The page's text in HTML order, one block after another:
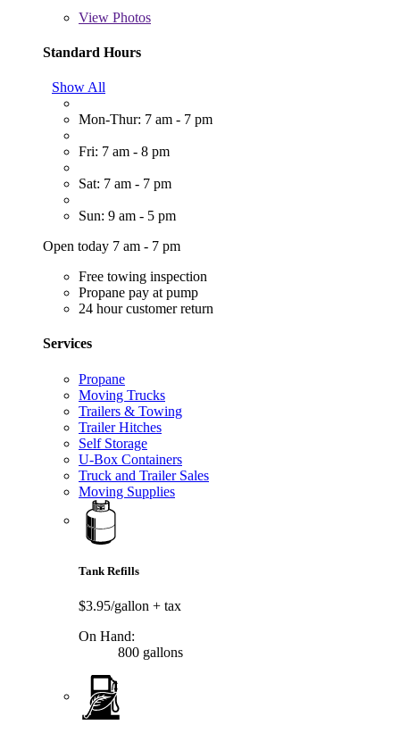
View Photos
Standard Hours
Show All
Mon-Thur: 7 am - 7 pm
Fri: 7 am - 8 pm
Sat: 7 am - 7 pm
Sun: 9 am - 5 pm
Open today 7 am - 7 pm
Free towing inspection
Propane pay at pump
24 hour customer return
Services
Propane
Moving Trucks
Trailers & Towing
Trailer Hitches
Self Storage
U-Box Containers
Truck and Trailer Sales
Moving Supplies
Tank Refills
$3.95/gallon + tax
On Hand:
800 gallons